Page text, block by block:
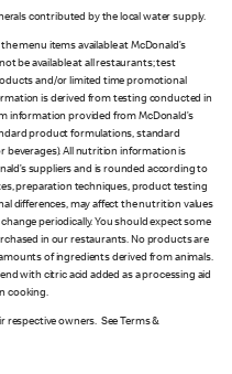
contributed by the local water supply.
menu items available at McDonald’s
be available at all restaurants; test
and/or limited time promotional
is derived from testing conducted in
information provided from McDonald’s
product formulations, standard
beverages). All nutrition information is
suppliers and is rounded according to
preparation techniques, product testing
differences, may affect the nutrition values
periodically. You should expect some
in our restaurants. No products are
of ingredients derived from animals.
with citric acid added as a processing aid
cooking.
respective owners. See Terms &